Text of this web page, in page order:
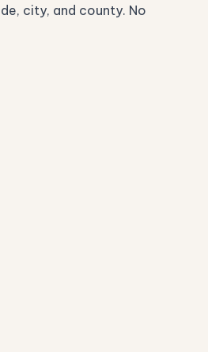
city, and county. No